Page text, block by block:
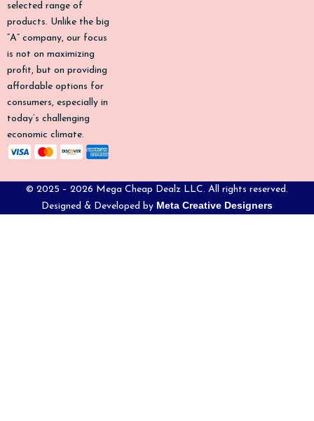
-
f
m
selected range of
products. Unlike the big
“A” company, our focus
is not on maximizing
profit, but on providing
affordable options for
consumers, especially in
today’s challenging
economic climate.
© 2025 – 2026 Mega Cheap Dealz LLC. All rights reserved.
Designed & Developed by Meta Creative Designers